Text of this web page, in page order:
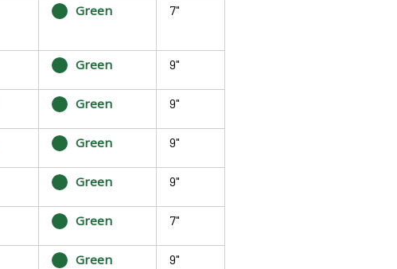
Green 7"
Green 9"
Green 9"
Green 9"
Green 9"
Green 7"
Green 9"